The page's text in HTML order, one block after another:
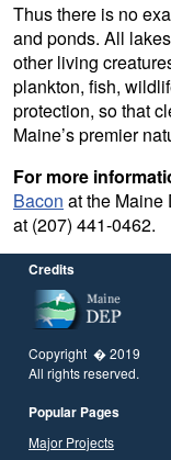
Thus there is no
and ponds. All
other living
plankton, fish,
protection, so that
Maine’s premier
For more
Bacon at the Maine
at (207) 441-0462.
Credits
Copyright � 2019
All rights reserved.
Popular Pages
Major Projects